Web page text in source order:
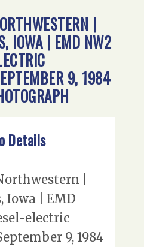
|
IOWA | EMD NW2
9, 1984
Details
|
Iowa | EMD
electric
9, 1984